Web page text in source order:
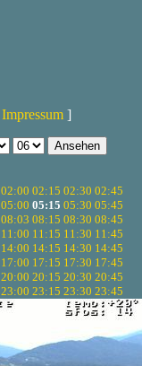
Impressum ]
02:00 02:15 02:30 02:45
05:00 05:15 05:30 05:45
08:03 08:15 08:30 08:45
11:00 11:15 11:30 11:45
14:00 14:15 14:30 14:45
17:00 17:15 17:30 17:45
20:00 20:15 20:30 20:45
23:00 23:15 23:30 23:45